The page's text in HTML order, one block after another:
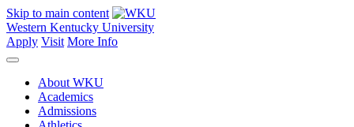
Skip to main content
Western Kentucky University
Apply Visit More Info
About WKU
Academics
Admissions